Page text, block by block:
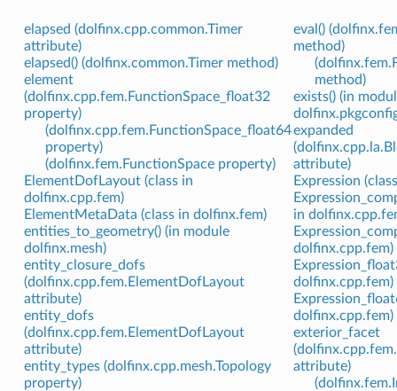
elapsed (dolfinx.cpp.common.Timer
attribute)
elapsed() (dolfinx.common.Timer method)
element
(dolfinx.cpp.fem.FunctionSpace_float32
property)
(dolfinx.cpp.fem.FunctionSpace_float64
property)
(dolfinx.fem.FunctionSpace property)
ElementDofLayout (class in
dolfinx.cpp.fem)
ElementMetaData (class in dolfinx.fem)
entities_to_geometry() (in module
dolfinx.mesh)
entity_closure_dofs
(dolfinx.cpp.fem.ElementDofLayout
attribute)
entity_dofs
(dolfinx.cpp.fem.ElementDofLayout
attribute)
entity_types (dolfinx.cpp.mesh.Topology
property)
eval()
method)
method)
exists() (in
expanded
attribute)
Expression
in
dolfinx.cpp.fem)
dolfinx.cpp.fem)
dolfinx.cpp.fem)
exterior_facet
attribute)